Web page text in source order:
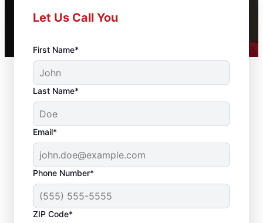
Let Us Call You
First Name*
Last Name*
Email*
Phone Number*
ZIP Code*